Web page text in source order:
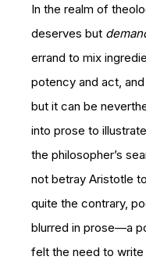
In the realm of
deserves but
errand to mix
potency and act,
but it can be
into prose to
the philosopher’s
not betray Aristotle
quite the contrary,
blurred in prose—a
felt the need to write